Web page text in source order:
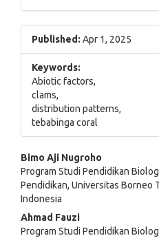
Published: Apr 1, 2025
Keywords:
Abiotic factors,
clams,
distribution patterns,
tebabinga coral
Main
Article
Content
Bimo Aji Nugroho
Program Studi Pendidikan
Pendidikan, Universitas Borneo
Indonesia
Ahmad Fauzi
Program Studi Pendidikan